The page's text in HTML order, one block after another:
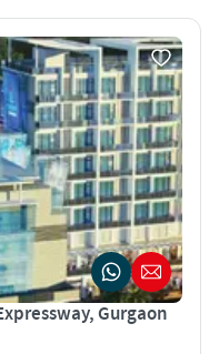
Gurgaon